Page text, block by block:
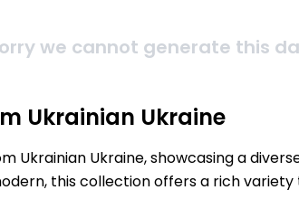
we cannot generate this
Ukrainian Ukraine
Ukrainian Ukraine, showcasing a
this collection offers a rich